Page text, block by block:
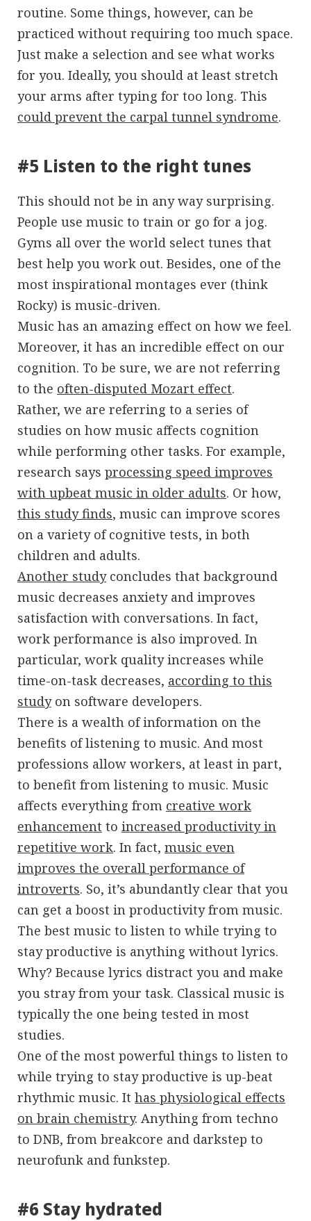
routine. Some things, however, can be
practiced without requiring too much space.
Just make a selection and see what works
for you. Ideally, you should at least stretch
your arms after typing for too long. This
could prevent the carpal tunnel syndrome.
#5 Listen to the right tunes
This should not be in any way surprising.
People use music to train or go for a jog.
Gyms all over the world select tunes that
best help you work out. Besides, one of the
most inspirational montages ever (think
Rocky) is music-driven.
Music has an amazing effect on how we feel.
Moreover, it has an incredible effect on our
cognition. To be sure, we are not referring
to the often-disputed Mozart effect.
Rather, we are referring to a series of
studies on how music affects cognition
while performing other tasks. For example,
research says processing speed improves
with upbeat music in older adults. Or how,
this study finds, music can improve scores
on a variety of cognitive tests, in both
children and adults.
Another studyconcludes that background
music decreases anxiety and improves
satisfaction with conversations. In fact,
work performance is also improved. In
particular, work quality increases while
time-on-task decreases, according to this
studyon software developers.
There is a wealth of information on the
benefits of listening to music. And most
professions allow workers, at least in part,
to benefit from listening to music. Music
affects everything from creative work
enhancement to increased productivity in
repetitive work. In fact, music even
improves the overall performance of
introverts. So, it’s abundantly clear that you
can get a boost in productivity from music.
The best music to listen to while trying to
stay productive is anything without lyrics.
Why? Because lyrics distract you and make
you stray from your task. Classical music is
typically the one being tested in most
studies.
One of the most powerful things to listen to
while trying to stay productive is up-beat
rhythmic music. It has physiological effects
on brain chemistry. Anything from techno
to DNB, from breakcore and darkstep to
neurofunk and funkstep.
#6 Stay hydrated